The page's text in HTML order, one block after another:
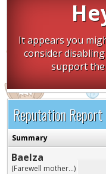
It appears you
consider
support
Reputation
Summary
Baelza
(Farewell mother...)